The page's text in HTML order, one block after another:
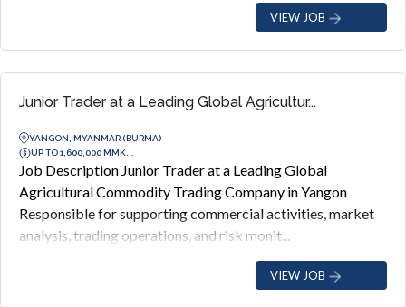
VIEW JOB
Junior Trader at a Leading Global Agricultur...
YANGON, MYANMAR (BURMA)
UP TO 1,600,000 MMK...
Job Description Junior Trader at a Leading Global
Agricultural Commodity Trading Company in Yangon
Responsible for supporting commercial activities, market
analysis, trading operations, and risk monit...
VIEW JOB